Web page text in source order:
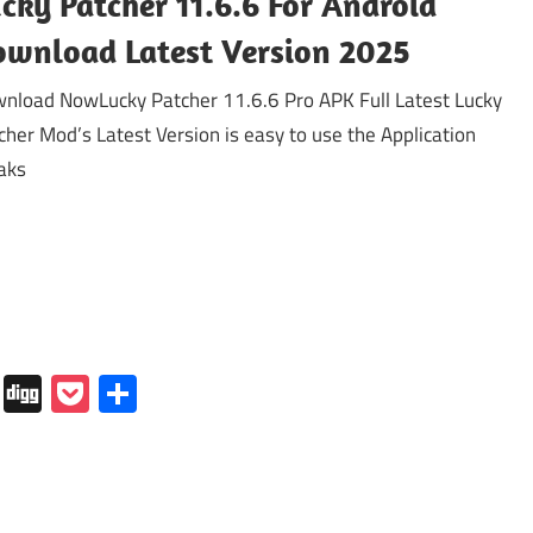
Latest Version 2025
NowLucky Patcher 11.6.6 Pro APK Full Latest Lucky
Mod’s Latest Version is easy to use the Application
DiggPocket